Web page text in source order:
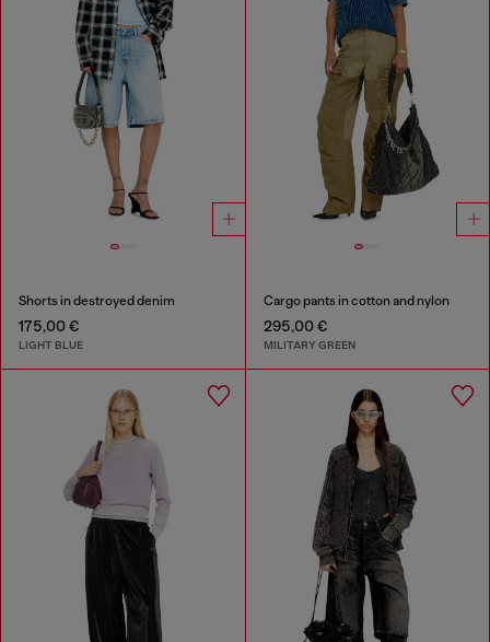
Shorts in destroyed denim
175,00 €
LIGHT BLUE
Cargo pants in cotton and nylon
295,00 €
MILITARY GREEN